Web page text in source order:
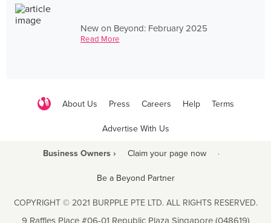
New on Beyond: February 2025
Read More
About Us Press Careers Help Terms
Advertise With Us
Business Owners › Claim your page now ·
Be a Beyond Partner
COPYRIGHT © 2021 BURPPLE PTE LTD. ALL RIGHTS RESERVED.
9 Raffles Place #06-01 Republic Plaza Singapore (048619)